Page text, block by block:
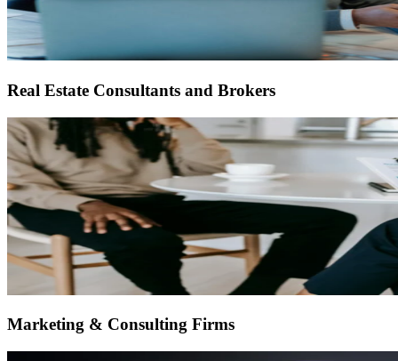
Real Estate Consultants and Brokers
Marketing & Consulting Firms